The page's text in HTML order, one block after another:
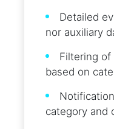
Detailed
nor auxiliary
Filtering
based on
category and